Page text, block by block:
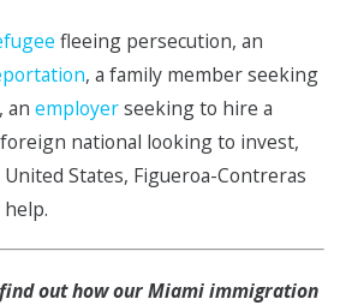
fleeing persecution, an
, a family member seeking
anemployerseeking to hire a
national looking to invest,
States, Figueroa-Contreras
out how our Miami immigration